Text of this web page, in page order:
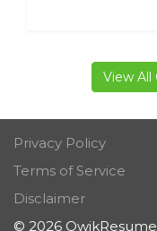
View All
Privacy Policy
Terms of Service
Disclaimer
© 2026